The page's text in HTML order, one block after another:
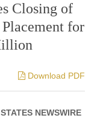
Closing of
for
Download PDF
NEWSWIRE